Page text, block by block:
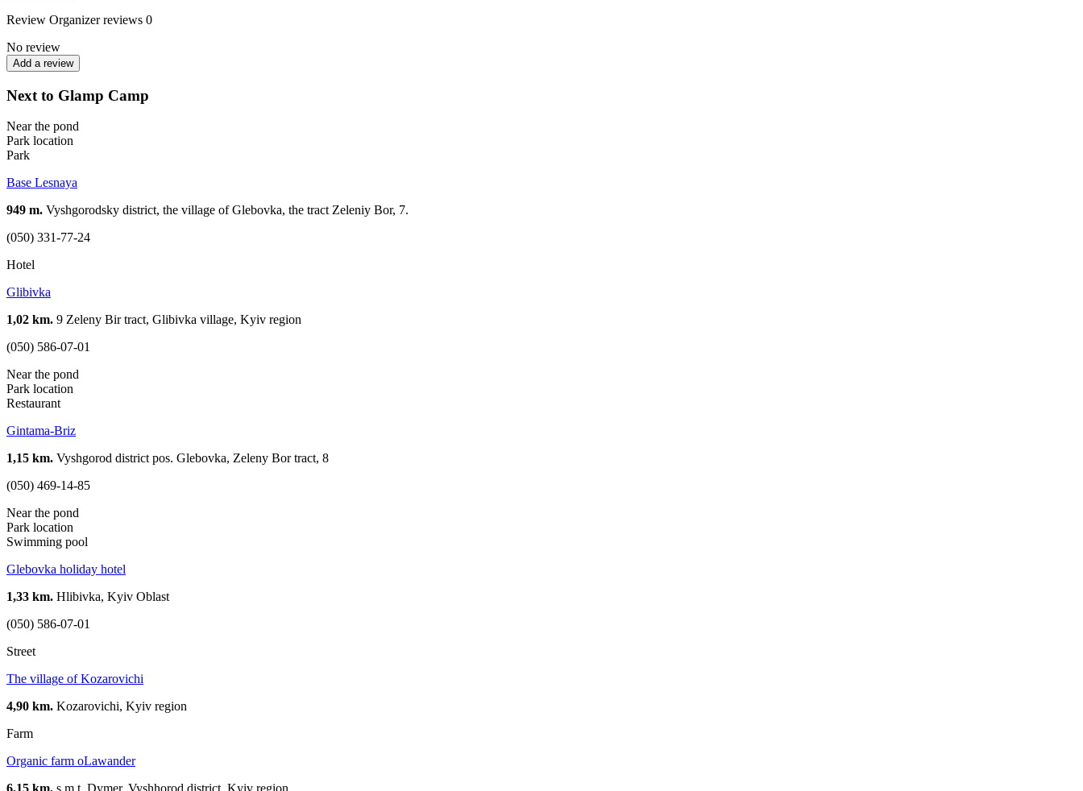
Review Organizer reviews 0
No review
Add a review
Next to Glamp Camp
Near the pond
Park location
Park
Base Lesnaya
949 m. Vyshgorodsky district, the village of Glebovka, the tract Zeleniy Bor, 7.
(050) 331-77-24
Hotel
Glibivka
1,02 km. 9 Zeleny Bir tract, Glibivka village, Kyiv region
(050) 586-07-01
Near the pond
Park location
Restaurant
Gintama-Briz
1,15 km. Vyshgorod district pos. Glebovka, Zeleny Bor tract, 8
(050) 469-14-85
Near the pond
Park location
Swimming pool
Glebovka holiday hotel
1,33 km. Hlibivka, Kyiv Oblast
(050) 586-07-01
Street
The village of Kozarovichi
4,90 km. Kozarovichi, Kyiv region
Farm
Organic farm oLawander